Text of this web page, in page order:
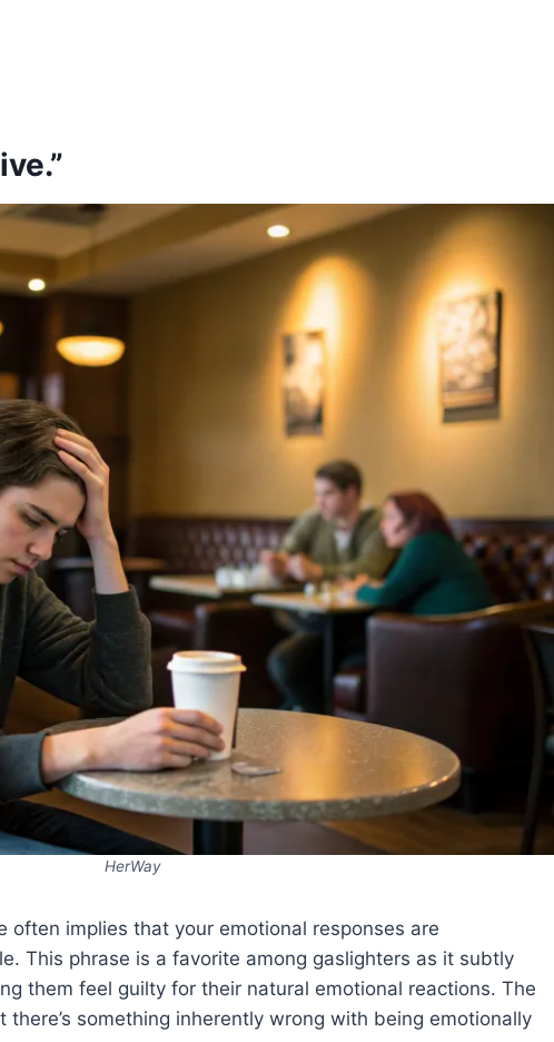
HerWay
often implies that your emotional responses are
This phrase is a favorite among gaslighters as it subtly
them feel guilty for their natural emotional reactions. The
something inherently wrong with being emotionally